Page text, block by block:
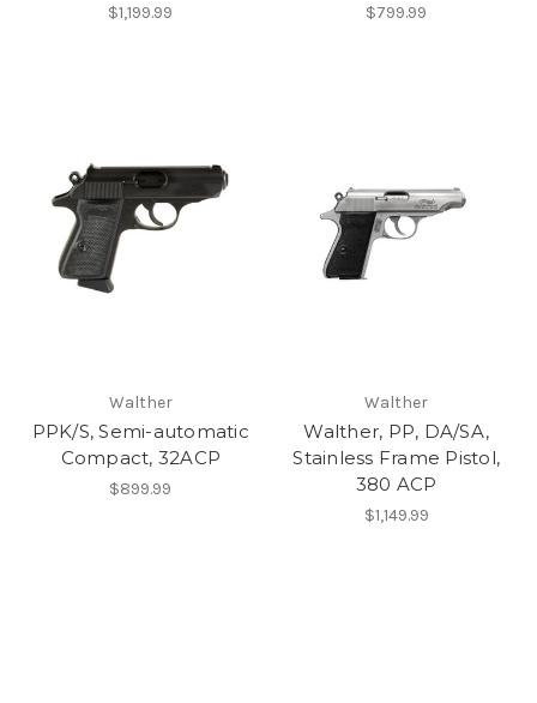
$1,199.99 $799.99
Walther
PPK/S, Semi-automatic
Compact, 32ACP
$899.99
Walther
Walther, PP, DA/SA,
Stainless Frame Pistol,
380 ACP
$1,149.99